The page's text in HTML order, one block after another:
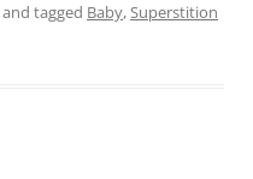
and tagged Baby,Superstition